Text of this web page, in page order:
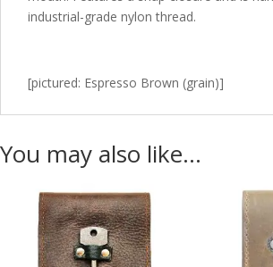
industrial-grade nylon thread.
[pictured: Espresso Brown (grain)]
You may also like…